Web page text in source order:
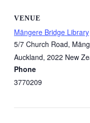
VENUE
Māngere Bridge Library
5/7 Church Road,
Auckland, 2022 New
Phone
3770209